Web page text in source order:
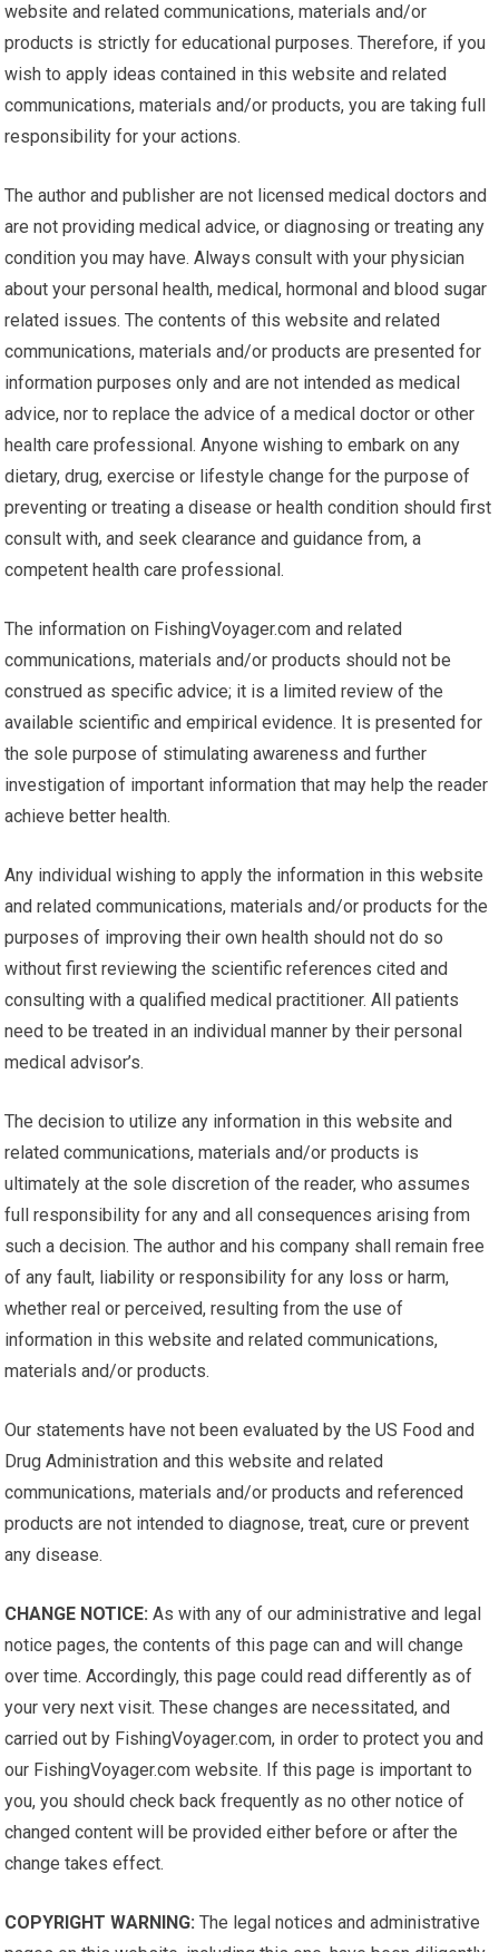
website and related communications, materials and/or
products is strictly for educational purposes. Therefore, if you
wish to apply ideas contained in this website and related
communications, materials and/or products, you are taking full
responsibility for your actions.
The author and publisher are not licensed medical doctors and
are not providing medical advice, or diagnosing or treating any
condition you may have. Always consult with your physician
about your personal health, medical, hormonal and blood sugar
related issues. The contents of this website and related
communications, materials and/or products are presented for
information purposes only and are not intended as medical
advice, nor to replace the advice of a medical doctor or other
health care professional. Anyone wishing to embark on any
dietary, drug, exercise or lifestyle change for the purpose of
preventing or treating a disease or health condition should first
consult with, and seek clearance and guidance from, a
competent health care professional.
The information on FishingVoyager.com and related
communications, materials and/or products should not be
construed as specific advice; it is a limited review of the
available scientific and empirical evidence. It is presented for
the sole purpose of stimulating awareness and further
investigation of important information that may help the reader
achieve better health.
Any individual wishing to apply the information in this website
and related communications, materials and/or products for the
purposes of improving their own health should not do so
without first reviewing the scientific references cited and
consulting with a qualified medical practitioner. All patients
need to be treated in an individual manner by their personal
medical advisor’s.
The decision to utilize any information in this website and
related communications, materials and/or products is
ultimately at the sole discretion of the reader, who assumes
full responsibility for any and all consequences arising from
such a decision. The author and his company shall remain free
of any fault, liability or responsibility for any loss or harm,
whether real or perceived, resulting from the use of
information in this website and related communications,
materials and/or products.
Our statements have not been evaluated by the US Food and
Drug Administration and this website and related
communications, materials and/or products and referenced
products are not intended to diagnose, treat, cure or prevent
any disease.
CHANGE NOTICE: As with any of our administrative and legal
notice pages, the contents of this page can and will change
over time. Accordingly, this page could read differently as of
your very next visit. These changes are necessitated, and
carried out by FishingVoyager.com, in order to protect you and
our FishingVoyager.com website. If this page is important to
you, you should check back frequently as no other notice of
changed content will be provided either before or after the
change takes effect.
COPYRIGHT WARNING: The legal notices and administrative